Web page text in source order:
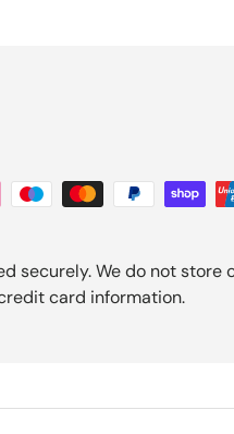
securely. We do not store
card information.